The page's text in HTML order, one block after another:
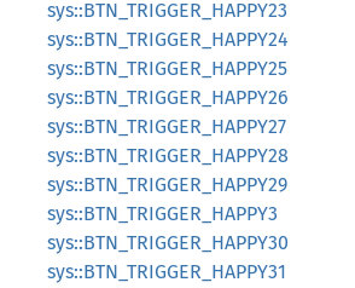
sys::BTN_TRIGGER_HAPPY23
sys::BTN_TRIGGER_HAPPY24
sys::BTN_TRIGGER_HAPPY25
sys::BTN_TRIGGER_HAPPY26
sys::BTN_TRIGGER_HAPPY27
sys::BTN_TRIGGER_HAPPY28
sys::BTN_TRIGGER_HAPPY29
sys::BTN_TRIGGER_HAPPY3
sys::BTN_TRIGGER_HAPPY30
sys::BTN_TRIGGER_HAPPY31